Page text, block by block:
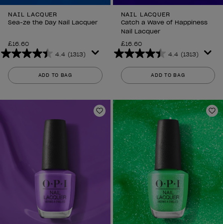
NAIL LACQUER
Sea-ze the Day Nail Lacquer
£16.60
4.4 (1313)
4.4
out
of
stars.
ADD TO BAG
NAIL LACQUER
Catch a Wave of Happiness
Nail Lacquer
£16.60
4.4 (1313)
4.4
out
of
stars.
1313
reviews
ADD TO BAG
Add to Wishlist